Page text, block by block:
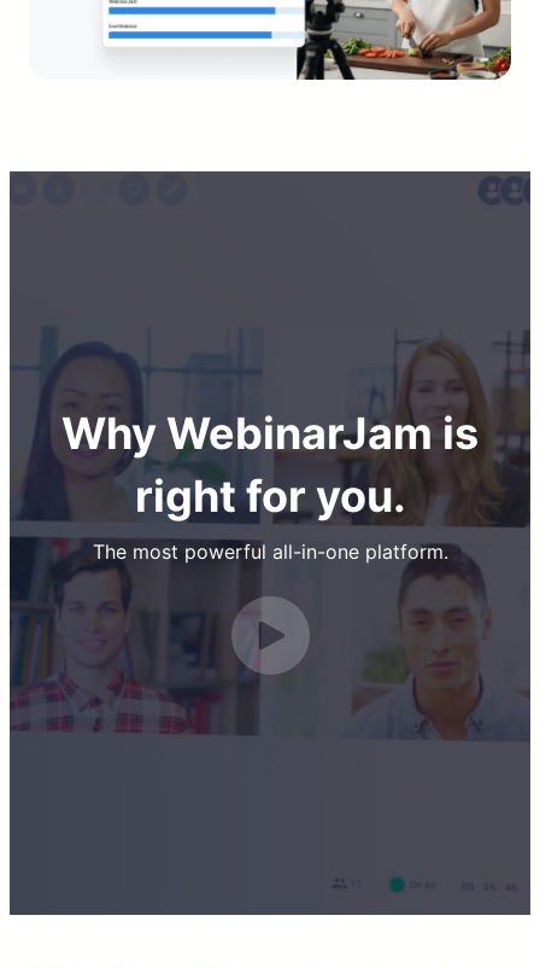
Why WebinarJam is
right for you.
The most powerful all-in-one platform.